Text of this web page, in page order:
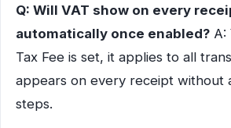
Q: Will VAT show on every
automatically once enabled? A:
Tax Fee is set, it applies to all
appears on every receipt without
steps.